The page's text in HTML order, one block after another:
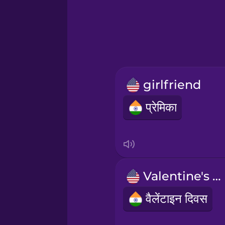
Icelandic
Indonesian
girlfriend
प्रेमिका
Valentine's Day
वैलेंटाइन दिवस